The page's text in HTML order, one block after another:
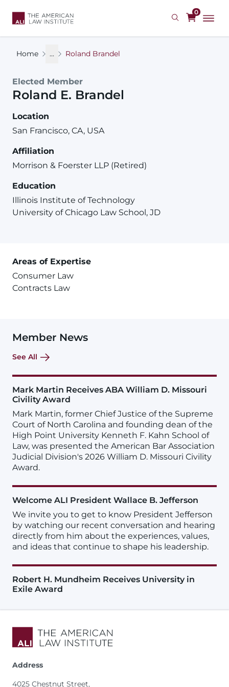
0
Home ... Roland Brandel
Elected Member
Roland E. Brandel
Location
San Francisco, CA, USA
Affiliation
Morrison & Foerster LLP (Retired)
Education
Illinois Institute of Technology
University of Chicago Law School, JD
Areas of Expertise
Consumer Law
Contracts Law
Member News
See All
Mark Martin Receives ABA William D. Missouri
Civility Award
Mark Martin, former Chief Justice of the Supreme
Court of North Carolina and founding dean of the
High Point University Kenneth F. Kahn School of
Law, was presented the American Bar Association
Judicial Division's 2026 William D. Missouri Civility
Award.
Welcome ALI President Wallace B. Jefferson
We invite you to get to know President Jefferson
by watching our recent conversation and hearing
directly from him about the experiences, values,
and ideas that continue to shape his leadership.
Robert H. Mundheim Receives University in
Exile Award
Address
4025 Chestnut Street,